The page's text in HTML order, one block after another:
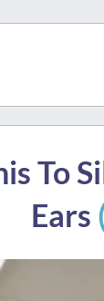
To
Ears